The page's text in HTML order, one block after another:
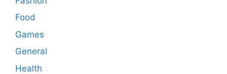
Food
Games
General
Health